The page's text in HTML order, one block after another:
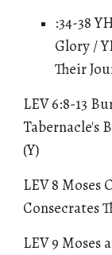
:34-38
Glory /
Their
LEV 6:8-13
Tabernacle's
(Y)
LEV 8 Moses
Consecrates
LEV 9 Moses